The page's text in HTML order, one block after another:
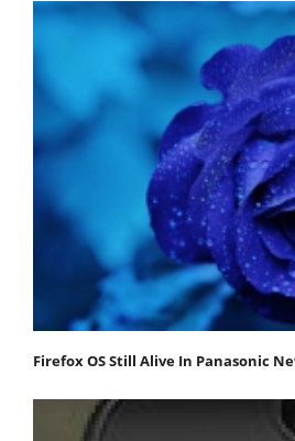
Firefox OS Still Alive In Panasonic